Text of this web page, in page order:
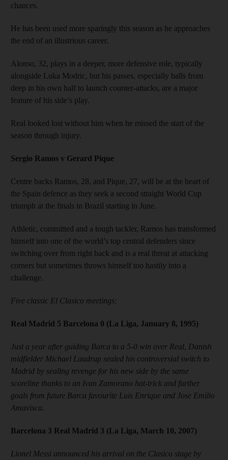
chances.
He has been used more sparingly this season as he approaches
the end of an illustrious career.
Alonso, 32, plays in a deeper, more defensive role, typically
alongside Luka Modric, but his passes, especially balls from
deep in his own half to launch counter-attacks, are a major
feature of his side’s play.
Real looked lost without him when he missed the start of the
season through injury.
Sergio Ramos v Gerard Pique
Centre backs Ramos, 28, and Pique, 27, will be at the heart of
the Spain defence as they seek a second straight World Cup
triumph at the finals in Brazil starting in June.
Athletic, committed and a tough tackler, Ramos has transformed
himself into one of the world’s top central defenders since
switching over from right back and is a real threat at attacking
corners but sometimes throws himself too hastily into a
challenge.
Five classic El Clasico meetings:
Real Madrid 5 Barcelona 0 (La Liga, January 8, 1995)
Just a year after guiding Barca to a 5-0 win over Real, Danish
midfielder Michael Laudrup sealed his controversial switch to
Madrid by sealing revenge for his new side by the same
scoreline thanks to an Ivan Zamorano hat-trick and further
goals from future Barca favourite Luis Enrique and Jose Emilio
Amavisca.
Barcelona 3 Real Madrid 3 (La Liga, March 10, 2007)
Lionel Messi announced his arrival on the Clasico stage by